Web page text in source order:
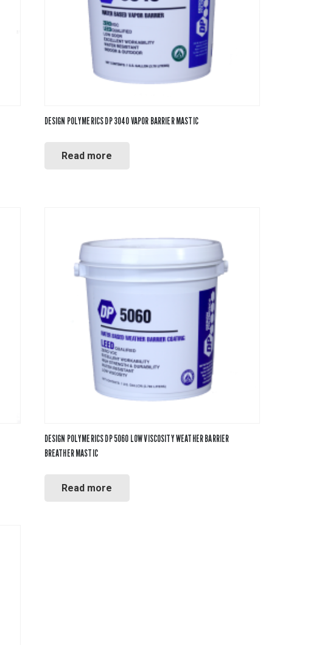
DESIGN POLYMERICS DP 3040 VAPOR BARRIER MASTIC
Read more
DESIGN POLYMERICS DP 5060 LOW VISCOSITY WEATHER BARRIER
BREATHER MASTIC
Read more